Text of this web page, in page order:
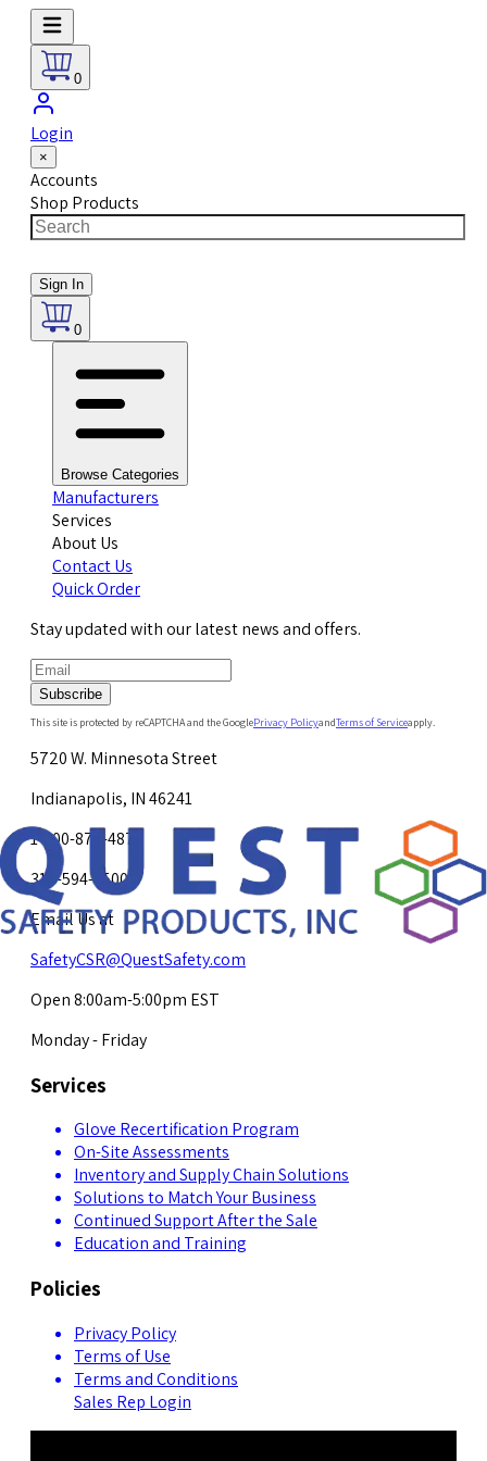
0
Login
×
Accounts
Shop Products
Sign In
0
Browse Categories
Manufacturers
Services
About Us
Contact Us
Quick Order
Stay updated with our latest news and offers.
Subscribe
This site is protected by reCAPTCHA and the GooglePrivacy PolicyandTerms of Serviceapply.
5720 W. Minnesota Street
Indianapolis, IN 46241
1-800-878-4872
317-594-4500
Email Us at
SafetyCSR@QuestSafety.com
Open 8:00am-5:00pm EST
Monday - Friday
Services
Glove Recertification Program
On-Site Assessments
Inventory and Supply Chain Solutions
Solutions to Match Your Business
Continued Support After the Sale
Education and Training
Policies
Privacy Policy
Terms of Use
Terms and Conditions
Sales Rep Login